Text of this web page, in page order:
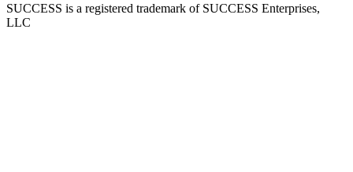
SUCCESS is a registered trademark of SUCCESS Enterprises,
LLC